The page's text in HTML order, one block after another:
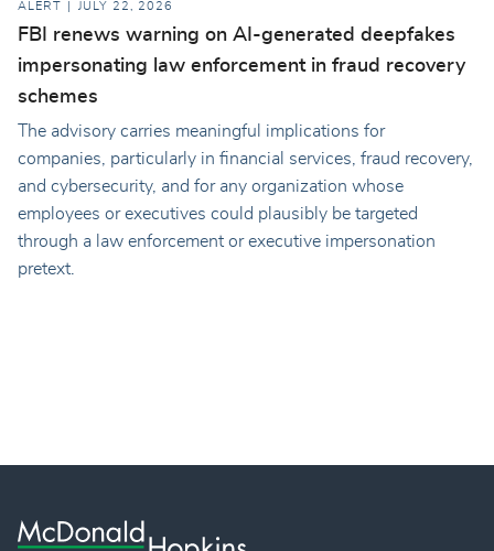
ALERT JULY 22, 2026
FBI renews warning on AI-generated deepfakes
impersonating law enforcement in fraud recovery
schemes
The advisory carries meaningful implications for
companies, particularly in financial services, fraud recovery,
and cybersecurity, and for any organization whose
employees or executives could plausibly be targeted
through a law enforcement or executive impersonation
pretext.